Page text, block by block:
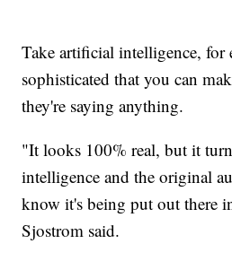
Take artificial intelligence, for
sophisticated that you can
they're saying anything.
"It looks 100% real, but it
intelligence and the original
know it's being put out there
Sjostrom said.